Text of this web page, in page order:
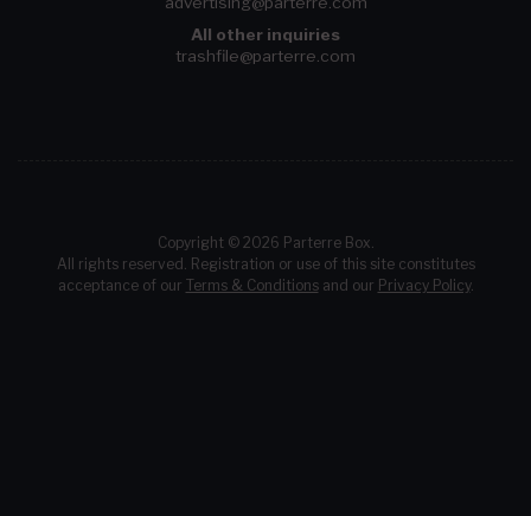
All other inquiries
trashfile@parterre.com
Copyright © 2026 Parterre Box.
All rights reserved. Registration or use of this site constitutes
acceptance of our Terms & Conditionsand our Privacy Policy.